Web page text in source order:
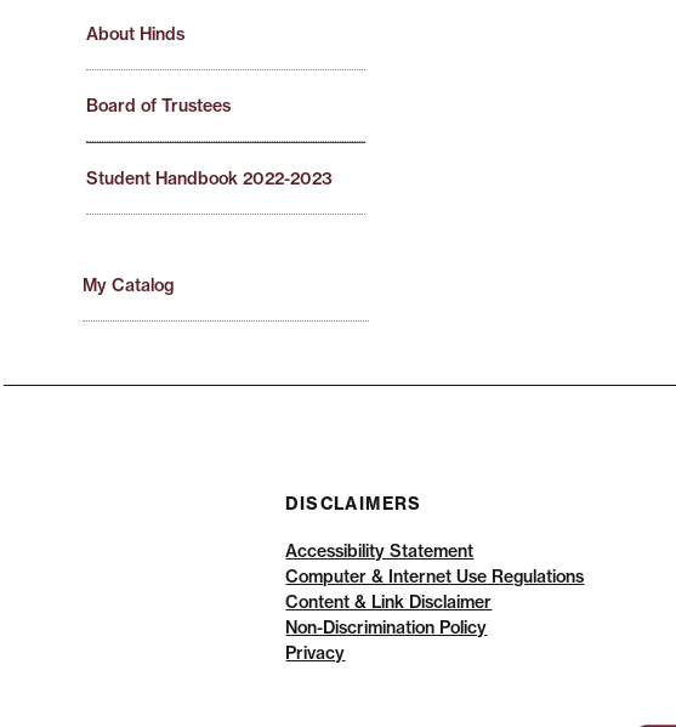
About Hinds
Board of Trustees
Student Handbook 2022-2023
My Catalog
DISCLAIMERS
Accessibility Statement
Computer & Internet Use Regulations
Content & Link Disclaimer
Non-Discrimination Policy
Privacy